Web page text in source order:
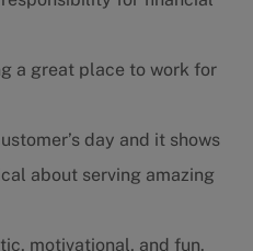
a great place to work for
day and it shows
about serving amazing
motivational, and fun.